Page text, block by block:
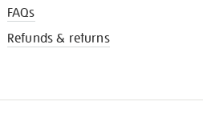
FAQs
Refunds & returns